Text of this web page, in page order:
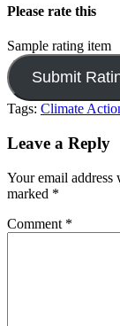
Please rate this
Sample rating item
Tags: Climate
Leave a Reply
Your email
marked *
Comment *